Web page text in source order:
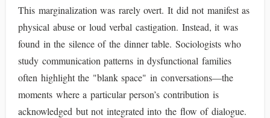
This marginalization was rarely overt. It did not manifest as
physical abuse or loud verbal castigation. Instead, it was
found in the silence of the dinner table. Sociologists who
study communication patterns in dysfunctional families
often highlight the "blank space" in conversations—the
moments where a particular person’s contribution is
acknowledged but not integrated into the flow of dialogue.